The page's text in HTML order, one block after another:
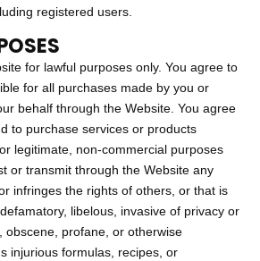
registered users.
for lawful purposes only. You agree to
for all purchases made by you or
behalf through the Website. You agree
to purchase services or products
legitimate, non-commercial purposes
or transmit through the Website any
infringes the rights of others, or that is
libelous, invasive of privacy or
obscene, profane, or otherwise
injurious formulas, recipes, or